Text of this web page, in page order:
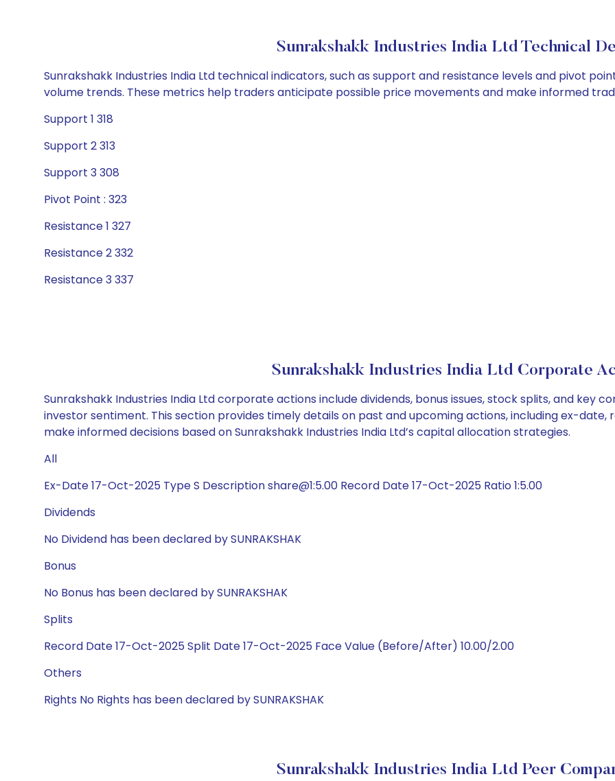
Sunrakshakk Industries India Ltd Technical
Sunrakshakk Industries India Ltd technical indicators, such as support and resistance levels and pivot
volume trends. These metrics help traders anticipate possible price movements and make informed
Support 1 318
Support 2 313
Support 3 308
Pivot Point : 323
Resistance 1 327
Resistance 2 332
Resistance 3 337
Sunrakshakk Industries India Ltd Corporate
Sunrakshakk Industries India Ltd corporate actions include dividends, bonus issues, stock splits, and
investor sentiment. This section provides timely details on past and upcoming actions, including ex-
make informed decisions based on Sunrakshakk Industries India Ltd’s capital allocation strategies.
All
Ex-Date 17-Oct-2025 Type S Description share@1:5.00 Record Date 17-Oct-2025 Ratio 1:5.00
Dividends
No Dividend has been declared by SUNRAKSHAK
Bonus
No Bonus has been declared by SUNRAKSHAK
Splits
Record Date 17-Oct-2025 Split Date 17-Oct-2025 Face Value (Before/After) 10.00/2.00
Others
Rights No Rights has been declared by SUNRAKSHAK
Sunrakshakk Industries India Ltd Peer